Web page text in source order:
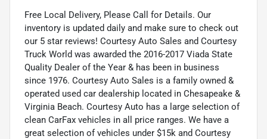
Free Local Delivery, Please Call for Details. Our
inventory is updated daily and make sure to check out
our 5 star reviews! Courtesy Auto Sales and Courtesy
Truck World was awarded the 2016-2017 Viada State
Quality Dealer of the Year & has been in business
since 1976. Courtesy Auto Sales is a family owned &
operated used car dealership located in Chesapeake &
Virginia Beach. Courtesy Auto has a large selection of
clean CarFax vehicles in all price ranges. We have a
great selection of vehicles under $15k and Courtesy